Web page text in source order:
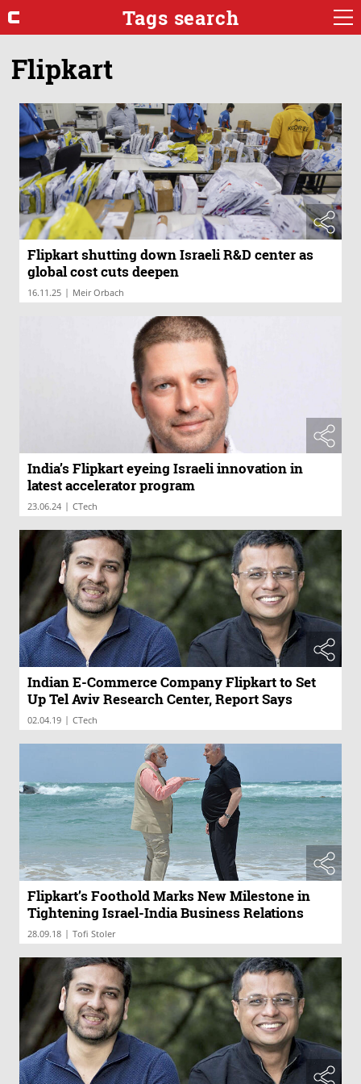
Tags search
Flipkart
Flipkart shutting down Israeli R&D center as
global cost cuts deepen
16.11.25 | Meir Orbach
India’s Flipkart eyeing Israeli innovation in
latest accelerator program
23.06.24 | CTech
Indian E-Commerce Company Flipkart to Set
Up Tel Aviv Research Center, Report Says
02.04.19 | CTech
Flipkart’s Foothold Marks New Milestone in
Tightening Israel-India Business Relations
28.09.18 | Tofi Stoler